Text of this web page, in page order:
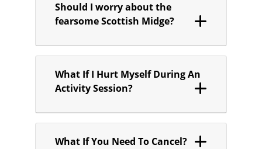
Should I worry about the
fearsome Scottish Midge?
What If I Hurt Myself During An
Activity Session?
What If You Need To Cancel?